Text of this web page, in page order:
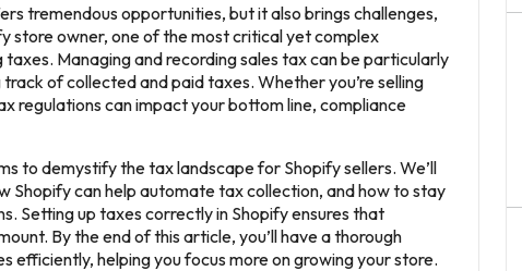
tremendous opportunities, but it also brings challenges,
store owner, one of the most critical yet complex
Managing and recording sales tax can be particularly
of collected and paid taxes. Whether you’re selling
regulations can impact your bottom line, compliance
to demystify the tax landscape for Shopify sellers. We’ll
Shopify can help automate tax collection, and how to stay
Setting up taxes correctly in Shopify ensures that
By the end of this article, you’ll have a thorough
efficiently, helping you focus more on growing your store.